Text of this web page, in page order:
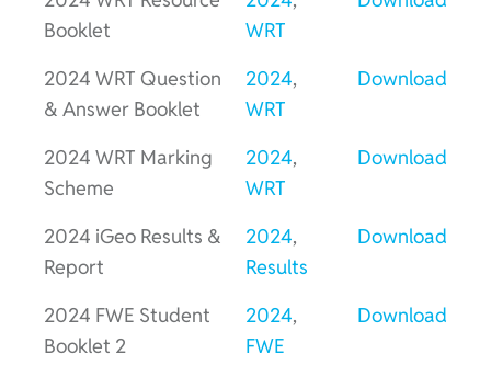
Booklet
WRT
2024 WRT Question
& Answer Booklet
2024,
WRT
Download
2024 WRT Marking
Scheme
2024,
WRT
Download
2024 iGeo Results &
Report
2024,
Results
Download
2024 FWE Student
Booklet 2
2024,
FWE
Download